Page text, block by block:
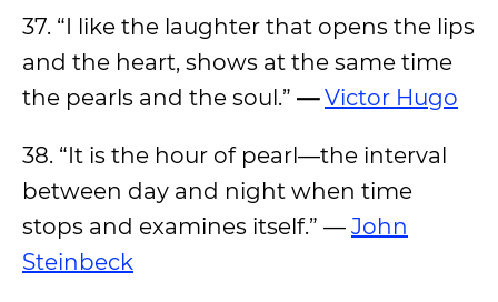
37. “I like the laughter that opens the lips
and the heart, shows at the same time
the pearls and the soul.” —Victor Hugo
38. “It is the hour of pearl—the interval
between day and night when time
stops and examines itself.” — John
Steinbeck